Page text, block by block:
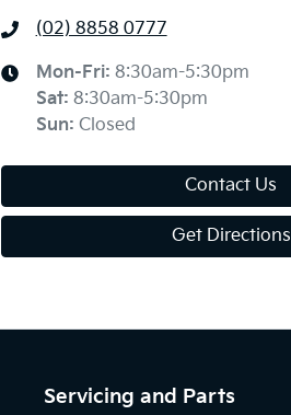
(02) 8858 0777
Mon-Fri: 8:30am-5:30pm
Sat: 8:30am-5:30pm
Sun: Closed
Contact Us
Get Directions
Servicing and Parts